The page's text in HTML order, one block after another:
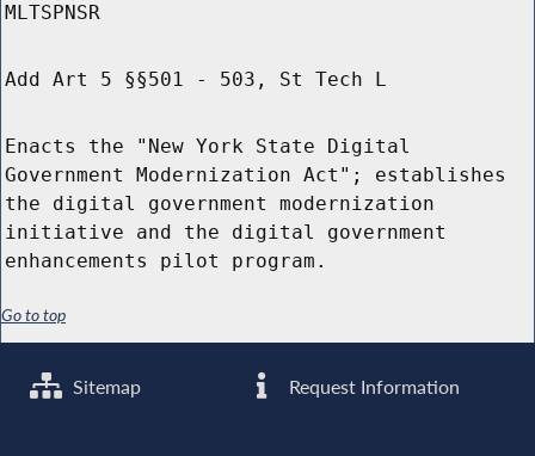
MLTSPNSR
Add Art 5 §§501 - 503, St Tech L
Enacts the "New York State Digital
Government Modernization Act"; establishes
the digital government modernization
initiative and the digital government
enhancements pilot program.
Go to top
Sitemap Request Information